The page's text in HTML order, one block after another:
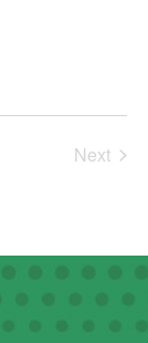
Next